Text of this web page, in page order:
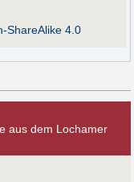
ShareAlike 4.0
aus dem Lochamer